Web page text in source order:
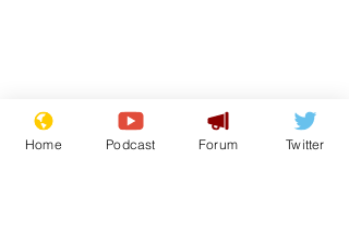
Gianni Infantino
tipped to take over at
Home Podcast Forum Twitter